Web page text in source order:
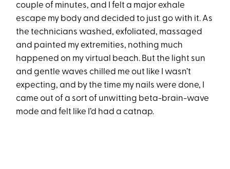
couple of minutes, and I felt a major exhale
escape my body and decided to just go with it. As
the technicians washed, exfoliated, massaged
and painted my extremities, nothing much
happened on my virtual beach. But the light sun
and gentle waves chilled me out like I wasn’t
expecting, and by the time my nails were done, I
came out of a sort of unwitting beta-brain-wave
mode and felt like I’d had a catnap.